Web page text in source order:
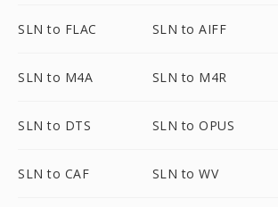
SLN to FLAC SLN to AIFF
SLN to M4A SLN to M4R
SLN to DTS SLN to OPUS
SLN to CAF SLN to WV